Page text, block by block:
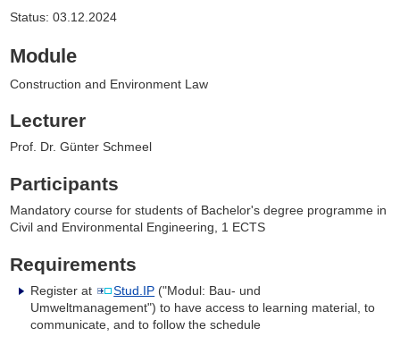
Status: 03.12.2024
Module
Construction and Environment Law
Lecturer
Prof. Dr. Günter Schmeel
Participants
Mandatory course for students of Bachelor's degree programme in
Civil and Environmental Engineering, 1 ECTS
Requirements
Register at Stud.IP ("Modul: Bau- und
Umweltmanagement") to have access to learning material, to
communicate, and to follow the schedule